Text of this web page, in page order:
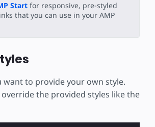
Start for responsive, pre-styled
that you can use in your AMP
want to provide your own style.
override the provided styles like the